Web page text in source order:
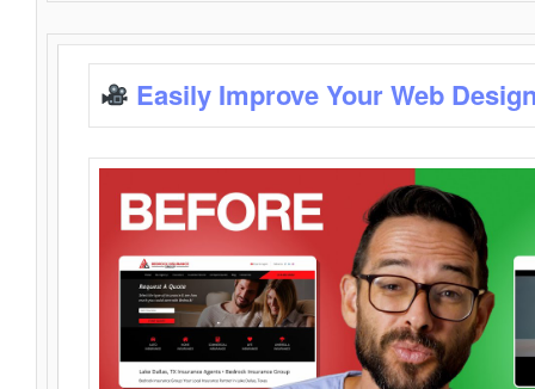
Easily Improve Your Web